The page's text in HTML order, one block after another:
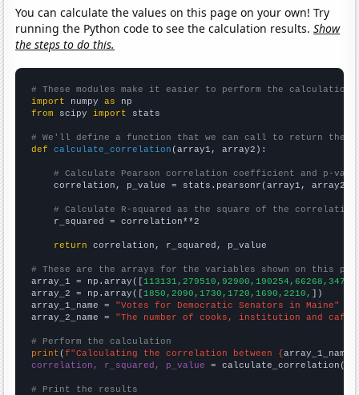
You can calculate the values on this page on your own! Try
running the Python code to see the calculation results.Show
the steps to do this.
# These modules make it easier to perform the calculation
import numpy as
from scipy import stats
# We'll define a function that we can call to return the
def
calculate_correlation (array1, array2):
# Calculate Pearson correlation coefficient and p-
    correlation, p_value = stats.pearsonr(array1, array2)
# Calculate R-squared as the square of the
    r_squared = correlation**2
return correlation, r_squared, p_value
# These are the arrays for the variables shown on this
array_1 = np.array([
array_2 = np.array([1850,2090,1730,1720,1690,2210, ])
array_1_name = "Votes for Democratic Senators in Maine"
array_2_name = "The number of cooks, institution and
# Perform the calculation
print (f"Calculating the correlation between {array_1_name
correlation, r_squared, p_value = calculate_correlation(
# Print the results